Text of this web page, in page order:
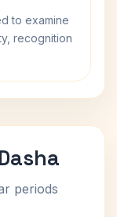
to examine
recognition
periods